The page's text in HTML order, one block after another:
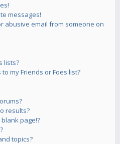
messages!
abusive email from someone on
lists?
my Friends or Foes list?
results?
page!?
topics?